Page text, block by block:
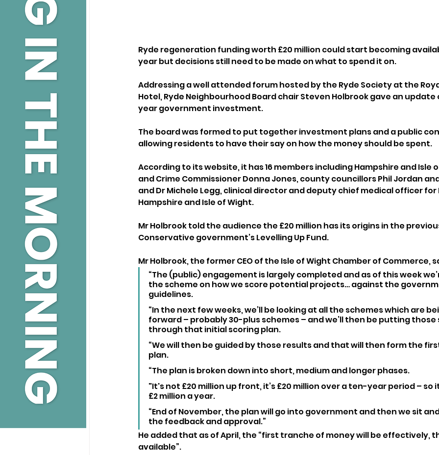
Ryde regeneration funding worth £20 million could start becoming
year but decisions still need to be made on what to spend it on.
Addressing a well attended forum hosted by the Ryde Society at the
Hotel, Ryde Neighbourhood Board chair Steven Holbrook gave an
year government investment.
The board was formed to put together investment plans and a public
allowing residents to have their say on how the money should be spent.
According to its website, it has 16 members including Hampshire and Isle
and Crime Commissioner Donna Jones, county councillors Phil Jordan
and Dr Michele Legg, clinical director and deputy chief medical officer for
Hampshire and Isle of Wight.
Mr Holbrook told the audience the £20 million has its origins in the
Conservative government’s Levelling Up Fund.
Mr Holbrook, the former CEO of the Isle of Wight Chamber of Commerce,
“The (public) engagement is largely completed and as of this week
the scheme on how we score potential projects… against the
guidelines.
“In the next few weeks, we’ll be looking at all the schemes which are
forward – probably 30-plus schemes – and we’ll then be putting
through that initial scoring plan.
“We will then be guided by those results and that will then form the
plan.
“The plan is broken down into short, medium and longer phases.
"It's not £20 million up front, it’s £20 million over a ten-year period – so
£2 million a year.
“End of November, the plan will go into government and then we sit
the feedback and approval.”
He added that as of April, the “first tranche of money will be effectively,
available”.